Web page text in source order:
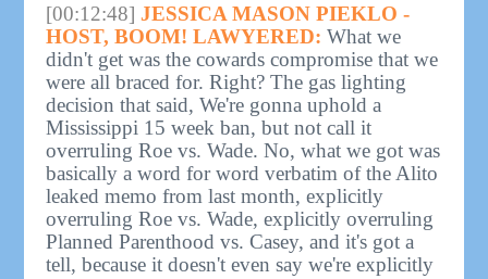
[00:12:48] JESSICA MASON PIEKLO -
HOST, BOOM! LAWYERED: What we
didn't get was the cowards compromise that we
were all braced for. Right? The gas lighting
decision that said, We're gonna uphold a
Mississippi 15 week ban, but not call it
overruling Roe vs. Wade. No, what we got was
basically a word for word verbatim of the Alito
leaked memo from last month, explicitly
overruling Roe vs. Wade, explicitly overruling
Planned Parenthood vs. Casey, and it's got a
tell, because it doesn't even say we're explicitly